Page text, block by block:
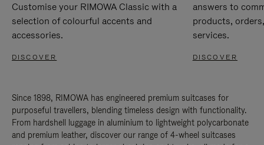
Customise your RIMOWA Classic with a
selection of colourful accents and
accessories.
DISCOVER
answers to
products,
services.
DISCOVER
Since 1898, RIMOWA has engineered premium suitcases for
purposeful travellers, blending timeless design with functionality.
From hardshell luggage in aluminium to lightweight polycarbonate
and premium leather, discover our range of 4-wheel suitcases